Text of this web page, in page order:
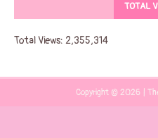
TOTAL
Total Views: 2,355,314
Copyright © 2026 |